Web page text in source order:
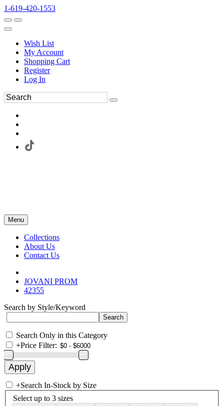
1-619-420-1553
Wish List
My Account
Shopping Cart
Register
Log In
Menu
Collections
About Us
Contact Us
JOVANI PROM
42355
Search by Style/Keyword
Search Only in this Category
+Price Filter:
+Search In-Stock by Size
Select up to 3 sizes